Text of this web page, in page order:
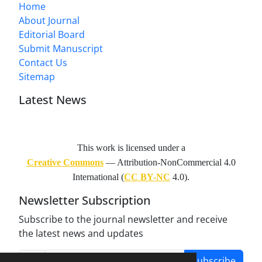
Home
About Journal
Editorial Board
Submit Manuscript
Contact Us
Sitemap
Latest News
This work is licensed under a
Creative Commons— Attribution-NonCommercial 4.0
International (CC BY-NC 4.0).
Newsletter Subscription
Subscribe to the journal newsletter and receive
the latest news and updates